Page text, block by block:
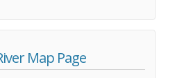
Map Page